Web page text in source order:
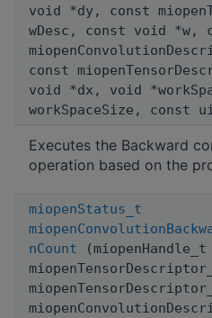
void *dy, const
wDesc, const void *w,
const
void *dx, void
workSpaceSize, const
Executes the Backward
operation based on the
miopenStatus_t
nCount